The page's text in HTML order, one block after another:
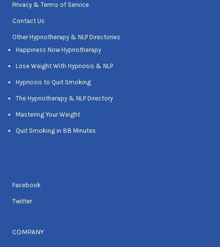
Privacy & Terms of Service
Contact Us
Other Hypnotherapy & NLP Directories
Happiness Now Hypnotherapy
Lose Weight With Hypnosis & NLP
Hypnosis to Quit Smoking
The Hypnotherapy & NLP Directory
Mastering Your Weight
Quit Smoking in 88 Minutes
Facebook
Twitter
COMPANY